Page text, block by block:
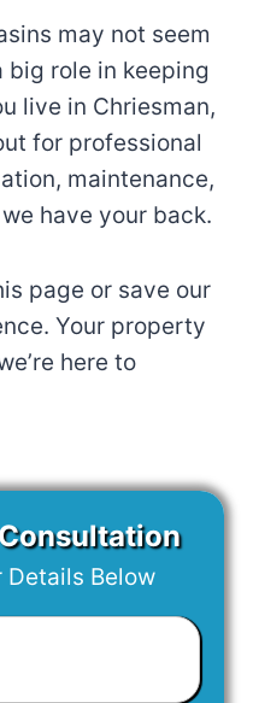
may not seem
role in keeping
live in Chriesman,
for professional
maintenance,
have your back.
page or save our
Your property
here to
Details Below